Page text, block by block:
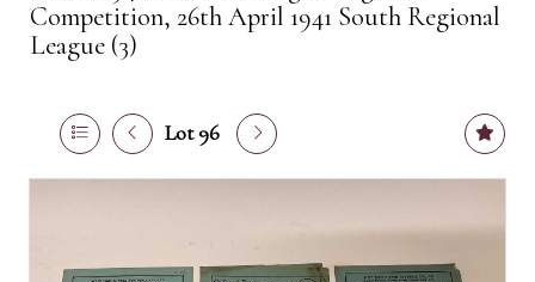
Competition, 26th April 1941 South Regional
League (3)
Lot 96